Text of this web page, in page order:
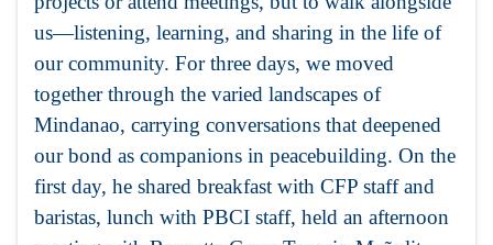
us—listening, learning, and sharing in the life of
our community. For three days, we moved
together through the varied landscapes of
Mindanao, carrying conversations that deepened
our bond as companions in peacebuilding. On the
first day, he shared breakfast with CFP staff and
baristas, lunch with PBCI staff, held an afternoon